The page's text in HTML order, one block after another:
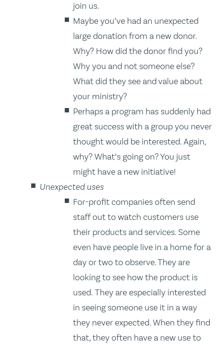
join us.
Maybe you’ve had an unexpected
large donation from a new donor.
Why? How did the donor find you?
Why you and not someone else?
What did they see and value about
your ministry?
Perhaps a program has suddenly had
great success with a group you never
thought would be interested. Again,
why? What’s going on? You just
might have a new initiative!
Unexpected uses
For-profit companies often send
staff out to watch customers use
their products and services. Some
even have people live in a home for a
day or two to observe. They are
looking to see how the product is
used. They are especially interested
in seeing someone use it in a way
they never expected. When they find
that, they often have a new use to